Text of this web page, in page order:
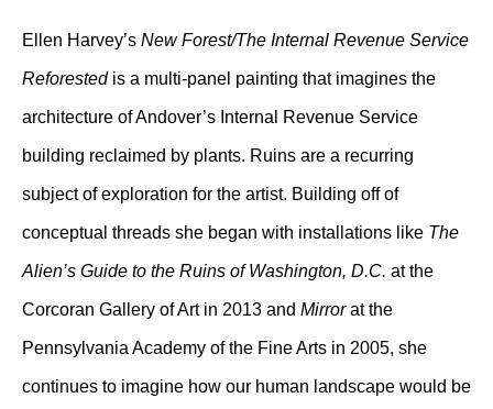
Ellen Harvey’s New Forest/The Internal Revenue Service
Reforestedis a multi-panel painting that imagines the
architecture of Andover’s Internal Revenue Service
building reclaimed by plants. Ruins are a recurring
subject of exploration for the artist. Building off of
conceptual threads she began with installations like The
Alien’s Guide to the Ruins of Washington, D.C. at the
Corcoran Gallery of Art in 2013 and Mirrorat the
Pennsylvania Academy of the Fine Arts in 2005, she
continues to imagine how our human landscape would be